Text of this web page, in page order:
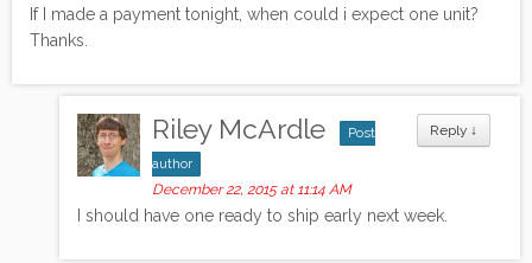
If I made a payment tonight, when could i expect one unit?
Thanks.
Reply ↓
Riley McArdle
Post
author
December 22, 2015 at 11:14 AM
I should have one ready to ship early next week.